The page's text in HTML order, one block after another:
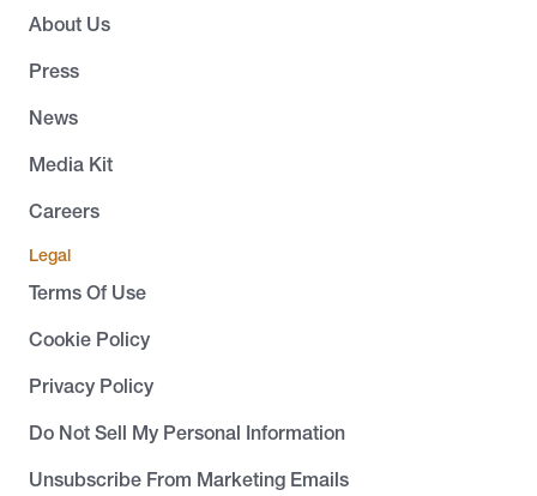
About Us
Press
News
Media Kit
Careers
Legal
Terms Of Use
Cookie Policy
Privacy Policy
Do Not Sell My Personal Information
Unsubscribe From Marketing Emails